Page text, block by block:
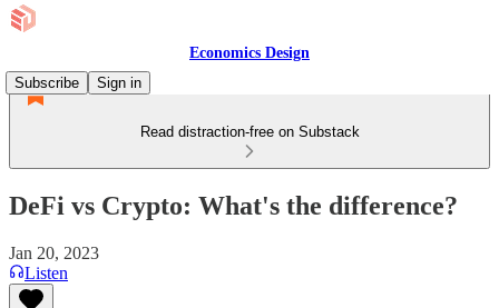
Economics Design
Subscribe
Sign in
Read distraction-free on Substack
DeFi vs Crypto: What's the difference?
Jan 20, 2023
Listen